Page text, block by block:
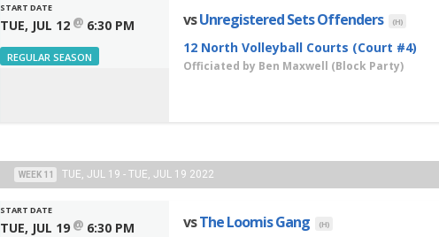
START DATE
TUE, JUL 12 @ 6:30 PM
REGULAR SEASON
vsUnregistered Sets Offenders (H)
12 North Volleyball Courts (Court #4)
Officiated by Ben Maxwell (Block Party)
WEEK 11 TUE, JUL 19 - TUE, JUL 19 2022
START DATE
TUE, JUL 19 @ 6:30 PM vsThe Loomis Gang (H)